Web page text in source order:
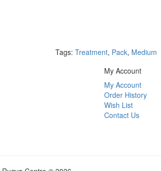
Tags: Treatment, Pack, Medium
My Account
My Account
Order History
Wish List
Contact Us